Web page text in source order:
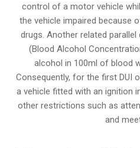
control of a motor vehicle
the vehicle impaired because
drugs. Another related
(Blood Alcohol
alcohol in 100ml of blood
Consequently, for the first DUI
a vehicle fitted with an ignition
other restrictions such as
and